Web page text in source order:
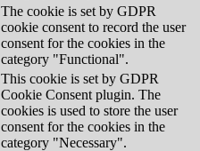
The cookie is set by GDPR
cookie consent to record the user
consent for the cookies in the
category "Functional".
This cookie is set by GDPR
Cookie Consent plugin. The
cookies is used to store the user
consent for the cookies in the
category "Necessary".